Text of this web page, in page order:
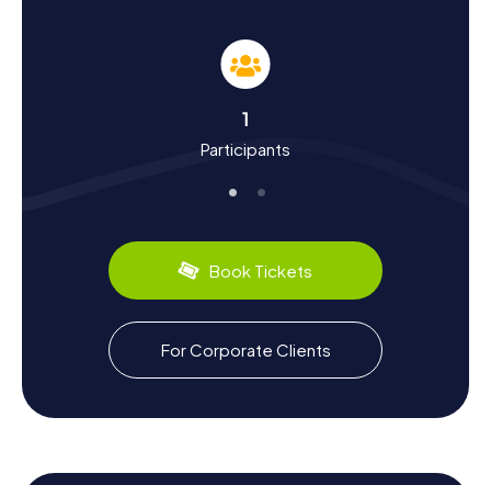
History and Culture Up Close
On a Scavenger Hunt in Grottaglie, you'll not only learn
history and culture. Grottaglie, whose name derives from
the Latin "Cryptae Aliae," has a long and eventful history.
inhabitants of Taranto and surrounding villages fled to the
Grottaglie developed into a significant center for
ceramic production. Today, you can visit numerous
workshops in the town's ceramic district and admire the
artistic products, including the famous "capasone" and
the decorative "pumo."
During your Scavenger Hunt in Grottaglie, you'll also get to
know the region's culinary specialties. Sample the local
wines and olive oils or enjoy traditional dishes like
ceramics fair, which attracts artists and visitors from
1
Participants
Book Tickets
For Corporate Clients